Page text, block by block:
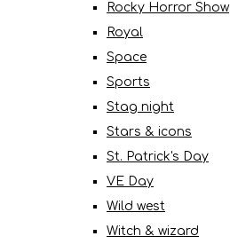
Rocky Horror Show
Royal
Space
Sports
Stag night
Stars & icons
St. Patrick's Day
VE Day
Wild west
Witch & wizard